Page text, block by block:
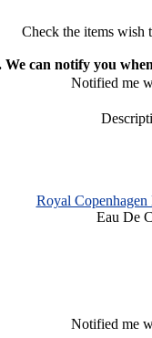
Check the items wish
can notify you
Notified me
Royal
Eau De
Notified me